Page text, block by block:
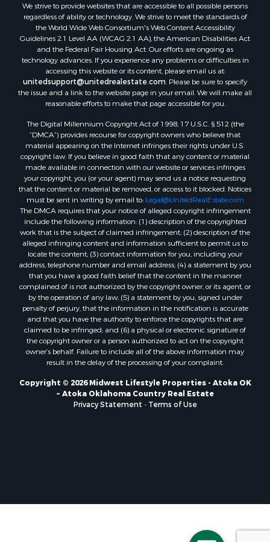
Properties for sale in Hill Point, WI
Properties for sale in Mauston, WI
Properties for sale in La Crosse, WI
Properties for sale in Kenyon, MN
Properties for sale in Pardeeville, WI
Properties for sale in New Lisbon, WI
Properties for sale in Trempealeau, WI
Properties for sale in La Crescent, MN
Properties for sale in Richland Center, WI
Properties for sale in Kalkaska, MI
Properties for sale in Merrillan, WI
Properties for sale in Fall River, KS
Properties for sale in Markesan, WI
Properties for sale in Neshkoro, WI
Properties for sale in Oxford, WI
Properties for sale in Black River Falls, WI
Properties for sale in Holmen, WI
Properties for sale in Sparta, WI
Properties for sale in Soldiers Grove, WI
Properties for sale in Pittsville, WI
Properties for sale in Montello, WI
Properties for sale in Nekoosa, WI
Properties for sale in Elkhorn, WI
Properties for sale in Gotham, WI
Properties for sale in Reeseville, WI
Properties for sale in Cazenovia, WI
Properties for sale in Marshall, WI
We strive to provide websites that are accessible to all possible persons
regardless of ability or technology. We strive to meet the standards of
the World Wide Web Consortium's Web Content Accessibility
Guidelines 2.1 Level AA (WCAG 2.1 AA), the American Disabilities Act
and the Federal Fair Housing Act. Our efforts are ongoing as
technology advances. If you experience any problems or difficulties in
accessing this website or its content, please email us at:
unitedsupport@unitedrealestate.com. Please be sure to specify
the issue and a link to the website page in your email. We will make all
reasonable efforts to make that page accessible for you.
The Digital Millennium Copyright Act of 1998, 17 U.S.C. § 512 (the
“DMCA”) provides recourse for copyright owners who believe that
material appearing on the Internet infringes their rights under U.S.
copyright law. If you believe in good faith that any content or material
made available in connection with our website or services infringes
your copyright, you (or your agent) may send us a notice requesting
that the content or material be removed, or access to it blocked. Notices
must be sent in writing by email to: Legal@UnitedRealEstate.com
The DMCA requires that your notice of alleged copyright infringement
include the following information: (1) description of the copyrighted
work that is the subject of claimed infringement; (2) description of the
alleged infringing content and information sufficient to permit us to
locate the content; (3) contact information for you, including your
address, telephone number and email address; (4) a statement by you
that you have a good faith belief that the content in the manner
complained of is not authorized by the copyright owner, or its agent, or
by the operation of any law; (5) a statement by you, signed under
penalty of perjury, that the information in the notification is accurate
and that you have the authority to enforce the copyrights that are
claimed to be infringed; and (6) a physical or electronic signature of
the copyright owner or a person authorized to act on the copyright
owner’s behalf. Failure to include all of the above information may
result in the delay of the processing of your complaint.
Copyright © 2026 Midwest Lifestyle Properties - Atoka OK
~ Atoka Oklahoma Country Real Estate
Privacy Statement - Terms of Use